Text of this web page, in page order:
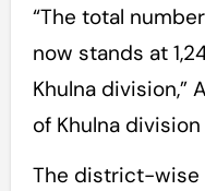
“The total
now stands at
Khulna division,”
of Khulna
The district-wise